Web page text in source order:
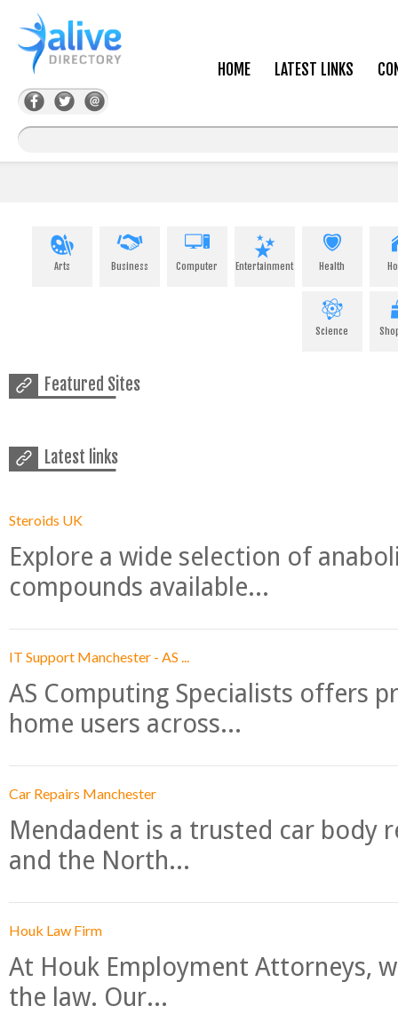
HOME LATEST LINKS
Arts Business Computer Entertainment Health
Science
Featured Sites
Latest links
Steroids UK
Explore a wide selection of
compounds available...
IT Support Manchester - AS ...
AS Computing Specialists offers
home users across...
Car Repairs Manchester
Mendadent is a trusted car body
and the North...
Houk Law Firm
At Houk Employment Attorneys,
the law. Our...